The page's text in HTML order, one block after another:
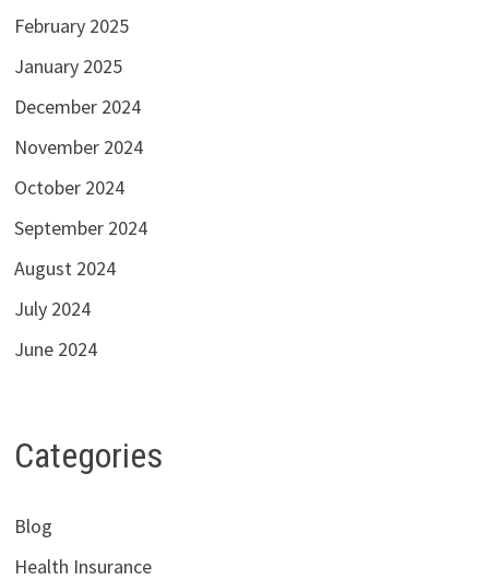
February 2025
January 2025
December 2024
November 2024
October 2024
September 2024
August 2024
July 2024
June 2024
Categories
Blog
Health Insurance